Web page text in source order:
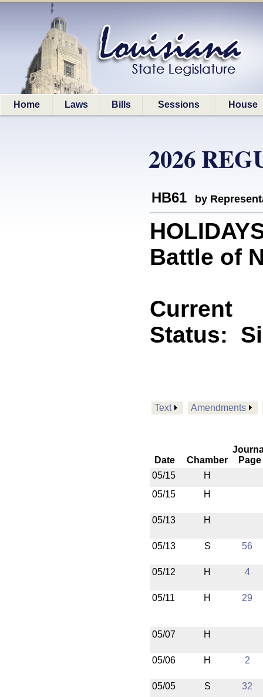
Home Laws Bills Sessions House
2026
HB61 by
Battle of
Current
Status:
Text Amendments
Date Chamber
Page
05/15
H
05/15
H
05/13 H
05/13 S 56
05/12 H 4
05/11 H 29
05/07 H
05/06 H 2
05/05 S 32